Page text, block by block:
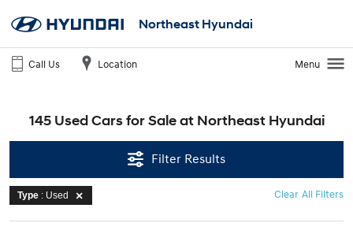
Northeast Hyundai
Call Us Location Menu
145 Used Cars for Sale at Northeast Hyundai
Filter Results
Type : Used Clear All Filters